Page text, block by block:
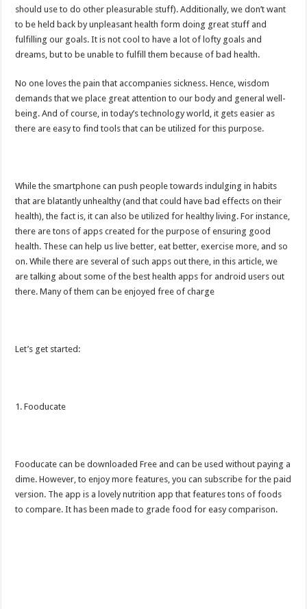
should use to do other pleasurable stuff). Additionally, we don’t want
to be held back by unpleasant health form doing great stuff and
fulfilling our goals. It is not cool to have a lot of lofty goals and
dreams, but to be unable to fulfill them because of bad health.
No one loves the pain that accompanies sickness. Hence, wisdom
demands that we place great attention to our body and general well-
being. And of course, in today’s technology world, it gets easier as
there are easy to find tools that can be utilized for this purpose.
While the smartphone can push people towards indulging in habits
that are blatantly unhealthy (and that could have bad effects on their
health), the fact is, it can also be utilized for healthy living. For instance,
there are tons of apps created for the purpose of ensuring good
health. These can help us live better, eat better, exercise more, and so
on. While there are several of such apps out there, in this article, we
are talking about some of the best health apps for android users out
there. Many of them can be enjoyed free of charge
Let’s get started:
1. Fooducate
Fooducate can be downloaded Free and can be used without paying a
dime. However, to enjoy more features, you can subscribe for the paid
version. The app is a lovely nutrition app that features tons of foods
to compare. It has been made to grade food for easy comparison.